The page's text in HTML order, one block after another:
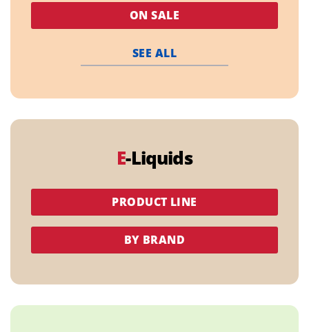
ON SALE
SEE ALL
E-Liquids
PRODUCT LINE
BY BRAND